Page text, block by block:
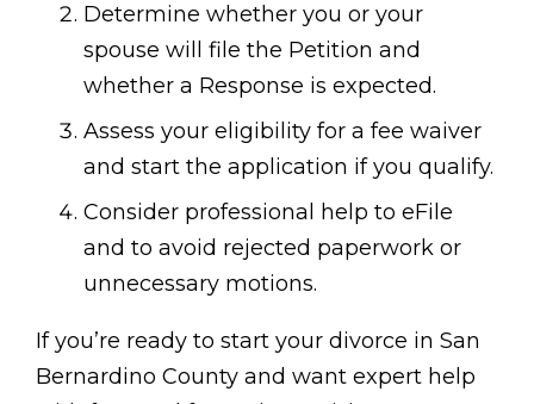
Determine whether you or your
spouse will file the Petition and
whether a Response is expected.
Assess your eligibility for a fee waiver
and start the application if you qualify.
Consider professional help to eFile
and to avoid rejected paperwork or
unnecessary motions.
If you’re ready to start your divorce in San
Bernardino County and want expert help